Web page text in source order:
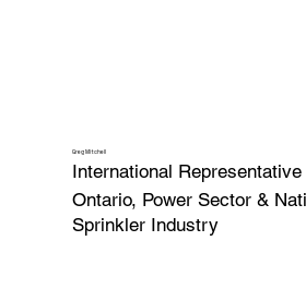
Greg Mitchell
International Representative
Ontario, Power Sector &
Sprinkler Industry